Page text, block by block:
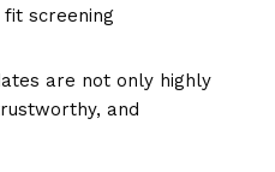
screening
are not only highly
and